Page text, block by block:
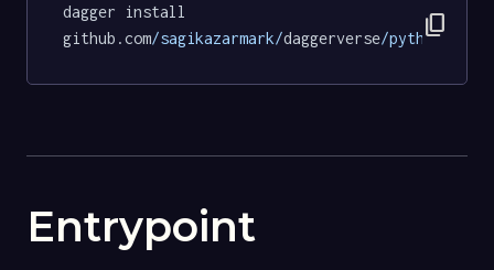
dagger install
github.com/sagikazarmark/daggerverse/python/
content_copy
Entrypoint